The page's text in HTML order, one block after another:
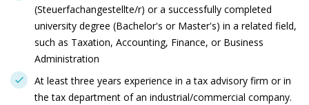
(Steuerfachangestellte/r) or a successfully completed
university degree (Bachelor's or Master's) in a related field,
such as Taxation, Accounting, Finance, or Business
Administration
At least three years experience in a tax advisory firm or in
the tax department of an industrial/commercial company.